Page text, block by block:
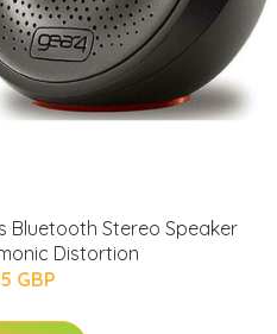
Bluetooth Stereo Speaker
Distortion
GBP